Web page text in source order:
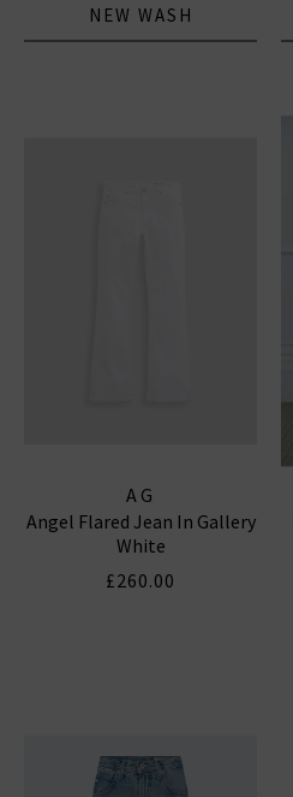
NEW WASH
AG
Angel Flared Jean In Gallery
White
£260.00